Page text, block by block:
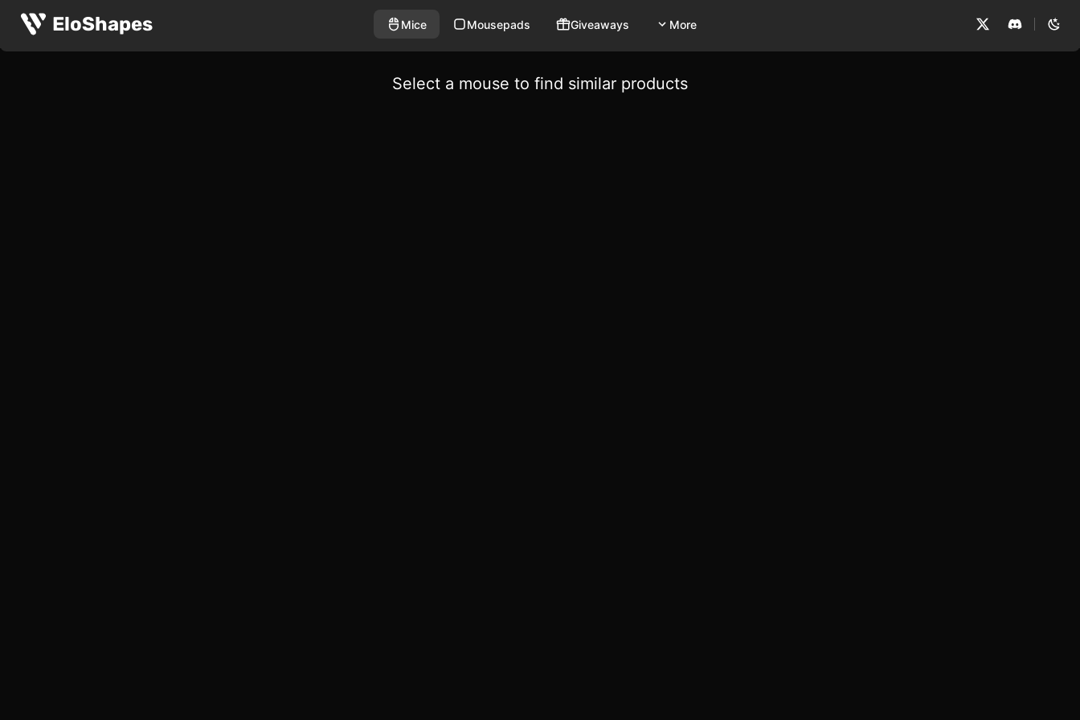
EloShapes Mice Mousepads Giveaways More
Select a mouse to find similar products